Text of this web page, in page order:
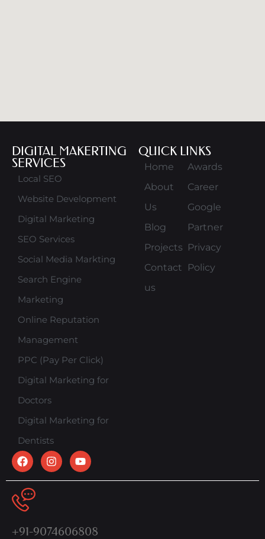
DIGITAL MAKERTING
SERVICES
Local SEO
Website Development
Digital Marketing
SEO Services
Social Media Markting
Search Engine
Marketing
Online Reputation
Management
PPC (Pay Per Click)
Digital Marketing for
Doctors
Digital Marketing for
Dentists
QUICK LINKS
Home
About
Us
Blog
Projects
Contact
us
Awards
Career
Google
Partner
Privacy
Policy
+91-9074606808